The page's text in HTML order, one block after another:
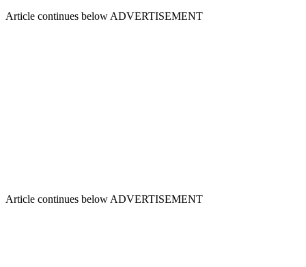
Article continues below ADVERTISEMENT
Article continues below ADVERTISEMENT